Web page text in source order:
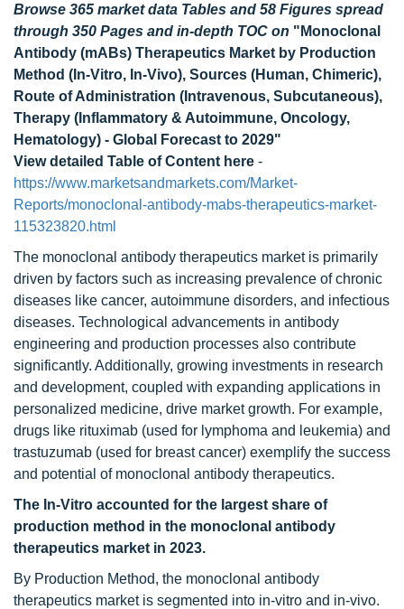
Browse 365 market data Tables and 58 Figures spread
through 350 Pages and in-depth TOC on "Monoclonal
Antibody (mABs) Therapeutics Market by Production
Method (In-Vitro, In-Vivo), Sources (Human, Chimeric),
Route of Administration (Intravenous, Subcutaneous),
Therapy (Inflammatory & Autoimmune, Oncology,
Hematology) - Global Forecast to 2029"
View detailed Table of Content here -
https://www.marketsandmarkets.com/Market-
Reports/monoclonal-antibody-mabs-therapeutics-market-
115323820.html
The monoclonal antibody therapeutics market is primarily
driven by factors such as increasing prevalence of chronic
diseases like cancer, autoimmune disorders, and infectious
diseases. Technological advancements in antibody
engineering and production processes also contribute
significantly. Additionally, growing investments in research
and development, coupled with expanding applications in
personalized medicine, drive market growth. For example,
drugs like rituximab (used for lymphoma and leukemia) and
trastuzumab (used for breast cancer) exemplify the success
and potential of monoclonal antibody therapeutics.
The In-Vitro accounted for the largest share of
production method in the monoclonal antibody
therapeutics market in 2023.
By Production Method, the monoclonal antibody
therapeutics market is segmented into in-vitro and in-vivo.